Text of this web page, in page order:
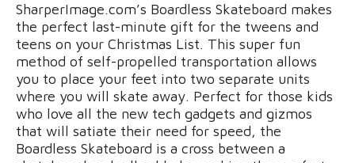
SharperImage.com’s Boardless Skateboard makes
the perfect last-minute gift for the tweens and
teens on your Christmas List. This super fun
method of self-propelled transportation allows
you to place your feet into two separate units
where you will skate away. Perfect for those kids
who love all the new tech gadgets and gizmos
that will satiate their need for speed, the
Boardless Skateboard is a cross between a